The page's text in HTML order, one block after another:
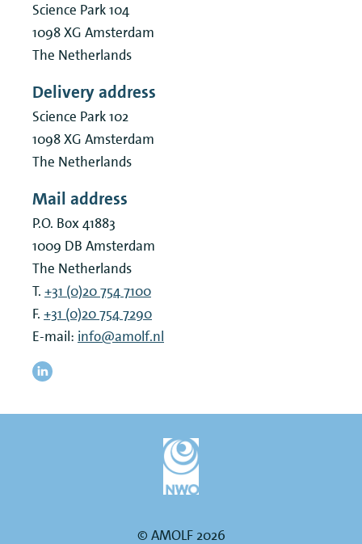
Science Park 104
1098 XG Amsterdam
The Netherlands
Delivery address
Science Park 102
1098 XG Amsterdam
The Netherlands
Mail address
P.O. Box 41883
1009 DB Amsterdam
The Netherlands
T. +31 (0)20 754 7100
F. +31 (0)20 754 7290
E-mail: info@amolf.nl
© AMOLF 2026